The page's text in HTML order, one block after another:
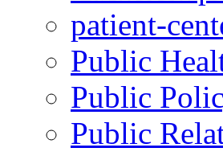
patient-
Public
Public
Public